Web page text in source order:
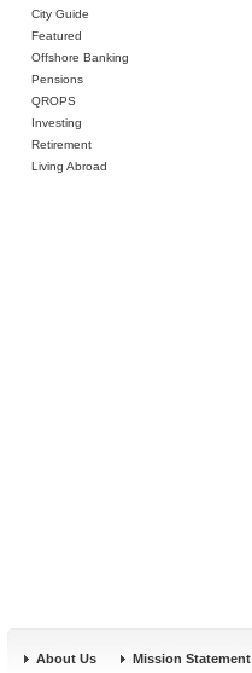
City Guide
Featured
Offshore Banking
Pensions
QROPS
Investing
Retirement
Living Abroad
About Us Mission Statement